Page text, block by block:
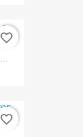
favorite_border
favorite_border